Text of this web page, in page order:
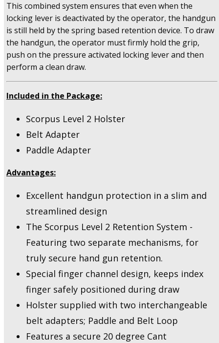
This combined system ensures that even when the
locking lever is deactivated by the operator, the handgun
is still held by the spring based retention device. To draw
the handgun, the operator must firmly hold the grip,
push on the pressure activated locking lever and then
perform a clean draw.
Included in the Package:
Scorpus Level 2 Holster
Belt Adapter
Paddle Adapter
Advantages:
Excellent handgun protection in a slim and
streamlined design
The Scorpus Level 2 Retention System -
Featuring two separate mechanisms, for
truly secure hand gun retention.
Special finger channel design, keeps index
finger safely positioned during draw
Holster supplied with two interchangeable
belt adapters; Paddle and Belt Loop
Features a secure 20 degree Cant